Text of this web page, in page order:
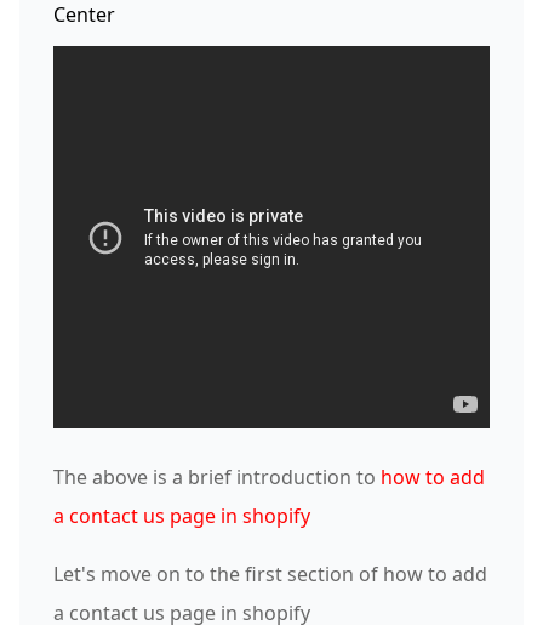
Center
The above is a brief introduction to how to add
a contact us page in shopify
Let's move on to the first section of how to add
a contact us page in shopify